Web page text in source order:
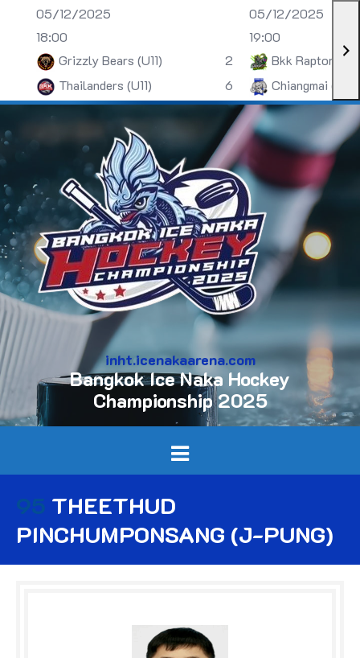
05/12/2025
18:00
Grizzly Bears (U11)
2
Thailanders (U11)
6
05/12/2025
19:00
Bkk Raptors
Chiangmai (U13)
inht.icenakaarena.com
Bangkok Ice Naka Hockey
Championship 2025
95 THEETHUD
PINCHUMPONSANG (J-PUNG)